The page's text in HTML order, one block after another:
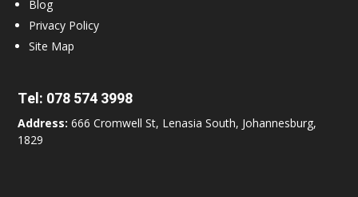
Blog
Privacy Policy
Site Map
Tel: 078 574 3998
Address: 666 Cromwell St, Lenasia South, Johannesburg,
1829